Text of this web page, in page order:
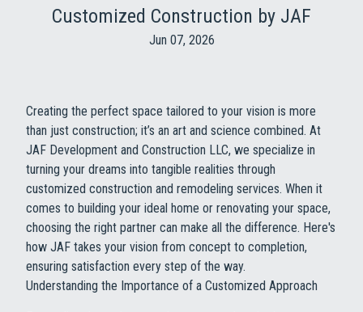
Customized Construction by JAF
Jun 07, 2026
Creating the perfect space tailored to your vision is more
than just construction; it’s an art and science combined. At
JAF Development and Construction LLC, we specialize in
turning your dreams into tangible realities through
customized construction and remodeling services. When it
comes to building your ideal home or renovating your space,
choosing the right partner can make all the difference. Here's
how JAF takes your vision from concept to completion,
ensuring satisfaction every step of the way.
Understanding the Importance of a Customized Approach